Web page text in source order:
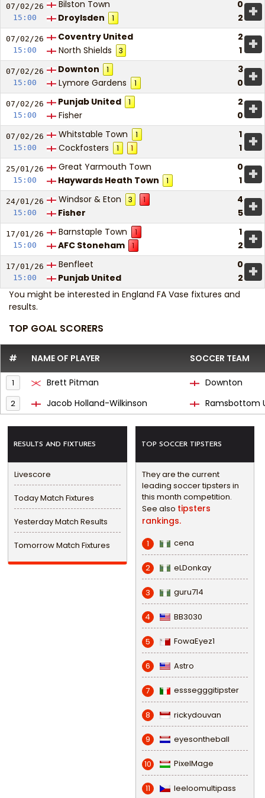
07/02/26
15:00
Bilston Town
0
Droylsden
1 2 +
07/02/26
15:00
Coventry United
2
North Shields
3 1 +
07/02/26
15:00
Downton 1
3
Lymore Gardens
1 0 +
07/02/26
15:00
Punjab United 1
2
Fisher
0 +
07/02/26
15:00
Whitstable Town 1
1
Cockfosters
1 1 1 +
25/01/26
15:00
Great Yarmouth Town
0
Haywards Heath Town
1 1 +
24/01/26
15:00
Windsor & Eton 3 1
4
Fisher
5 +
17/01/26
15:00
Barnstaple Town 1
1
AFC Stoneham
1 2 +
17/01/26
15:00
Benfleet
0
Punjab United
2 +
You might be interested in England FA Vase fixtures and
results.
TOP GOAL SCORERS
# NAME OF PLAYER SOCCER TEAM
1 Brett Pitman Downton
2 Jacob Holland-Wilkinson Ramsbottom
RESULTS AND FIXTURES
Livescore
Today Match Fixtures
Yesterday Match Results
Tomorrow Match Fixtures
TOP SOCCER TIPSTERS
They are the current
leading soccer tipsters in
this month competition.
See also tipsters
rankings.
1 cena
2 eLDonkay
3 guru714
4 BB3030
5 FowaEyez1
6 Astro
7 esssegggitipster
8 rickydouvan
9 eyesontheball
10 PixelMage
11 leeloomultipass